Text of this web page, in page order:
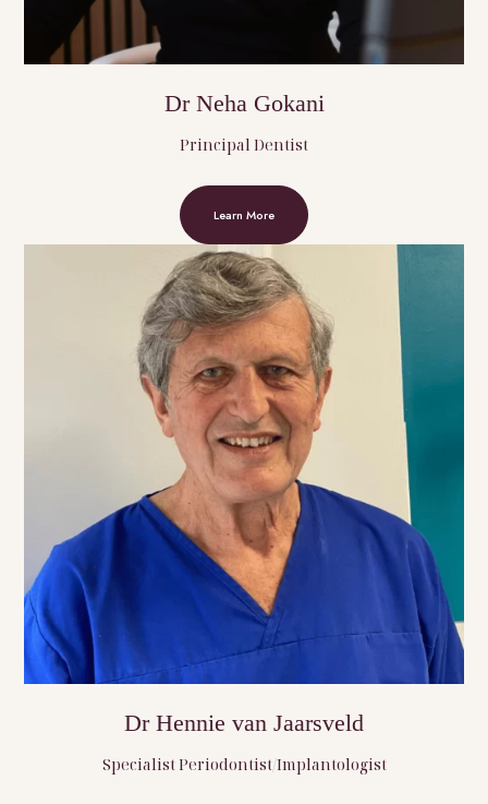
Dr Neha Gokani
Principal Dentist
Learn More
Dr Hennie van Jaarsveld
Specialist Periodontist/Implantologist